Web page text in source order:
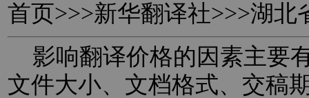
首页>>>新华翻译社>>>湖北
影响翻译价格的因素主要
文件大小、文档格式、交稿